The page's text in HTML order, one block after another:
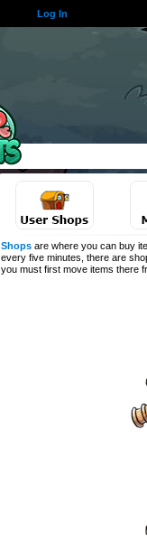
Log In
Shopsare where you can buy
every five minutes, there are
you must first move items there